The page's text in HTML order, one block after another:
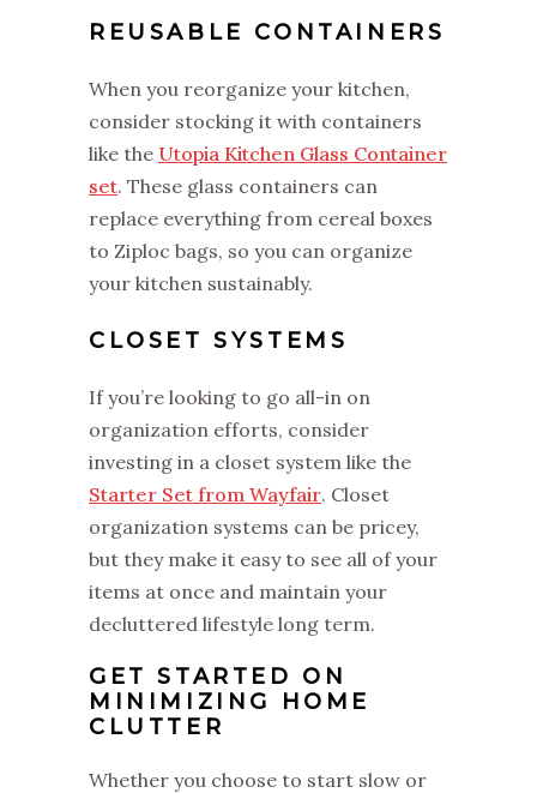
REUSABLE CONTAINERS
When you reorganize your kitchen,
consider stocking it with containers
like the Utopia Kitchen Glass Container
set. These glass containers can
replace everything from cereal boxes
to Ziploc bags, so you can organize
your kitchen sustainably.
CLOSET SYSTEMS
If you’re looking to go all-in on
organization efforts, consider
investing in a closet system like the
Starter Set from Wayfair. Closet
organization systems can be pricey,
but they make it easy to see all of your
items at once and maintain your
decluttered lifestyle long term.
GET STARTED ON
MINIMIZING HOME
CLUTTER
Whether you choose to start slow or